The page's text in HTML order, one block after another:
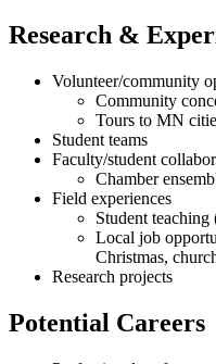
Research &
Volunteer/community
Community
Tours to MN
Student teams
Faculty/student
Chamber
Field experiences
Student
Local job
Christmas,
Research projects
Potential Careers